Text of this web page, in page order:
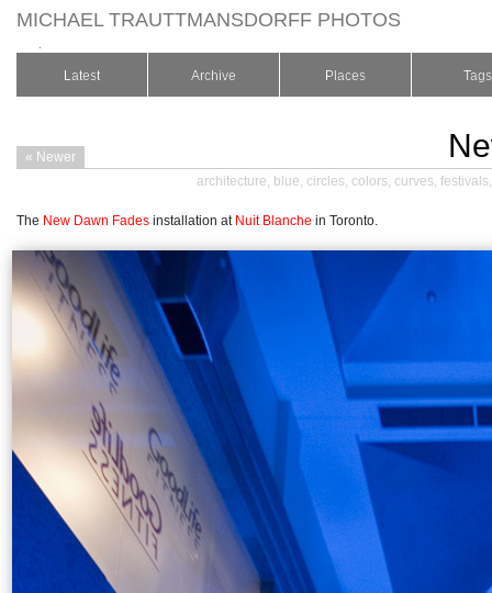
MICHAEL TRAUTTMANSDORFF PHOTOS
Latest Archive Places Tags
« Newer
architecture, blue, circles, colors, curves, festivals
The New Dawn Fades installation at Nuit Blanche in Toronto.